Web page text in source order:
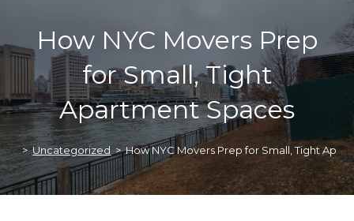
How NYC Movers Prep
for Small, Tight
Apartment Spaces
> Uncategorized > How NYC Movers Prep for Small, Tight